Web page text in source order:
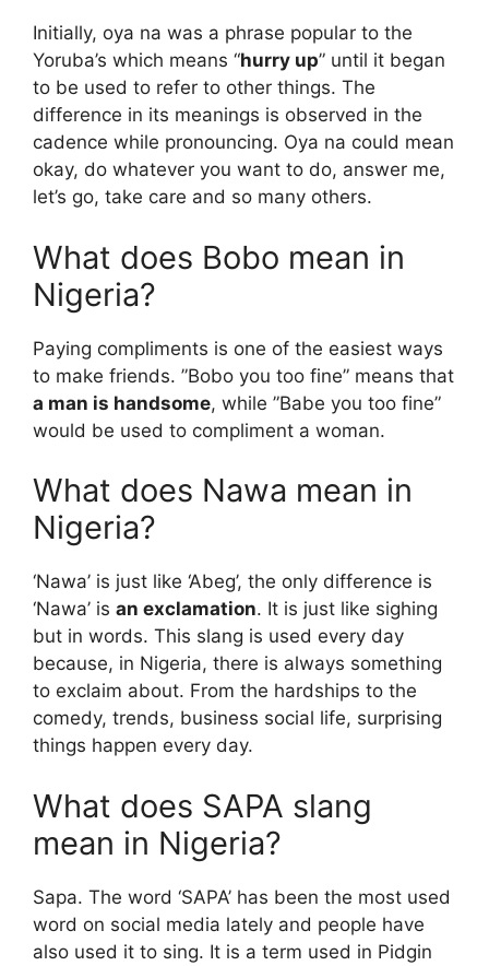
Initially, oya na was a phrase popular to the
Yoruba’s which means “hurry up” until it began
to be used to refer to other things. The
difference in its meanings is observed in the
cadence while pronouncing. Oya na could mean
okay, do whatever you want to do, answer me,
let’s go, take care and so many others.
What does Bobo mean in
Nigeria?
Paying compliments is one of the easiest ways
to make friends. ”Bobo you too fine” means that
a man is handsome, while ”Babe you too fine”
would be used to compliment a woman.
What does Nawa mean in
Nigeria?
‘Nawa’ is just like ‘Abeg’, the only difference is
‘Nawa’ is an exclamation. It is just like sighing
but in words. This slang is used every day
because, in Nigeria, there is always something
to exclaim about. From the hardships to the
comedy, trends, business social life, surprising
things happen every day.
What does SAPA slang
mean in Nigeria?
Sapa. The word ‘SAPA’ has been the most used
word on social media lately and people have
also used it to sing. It is a term used in Pidgin